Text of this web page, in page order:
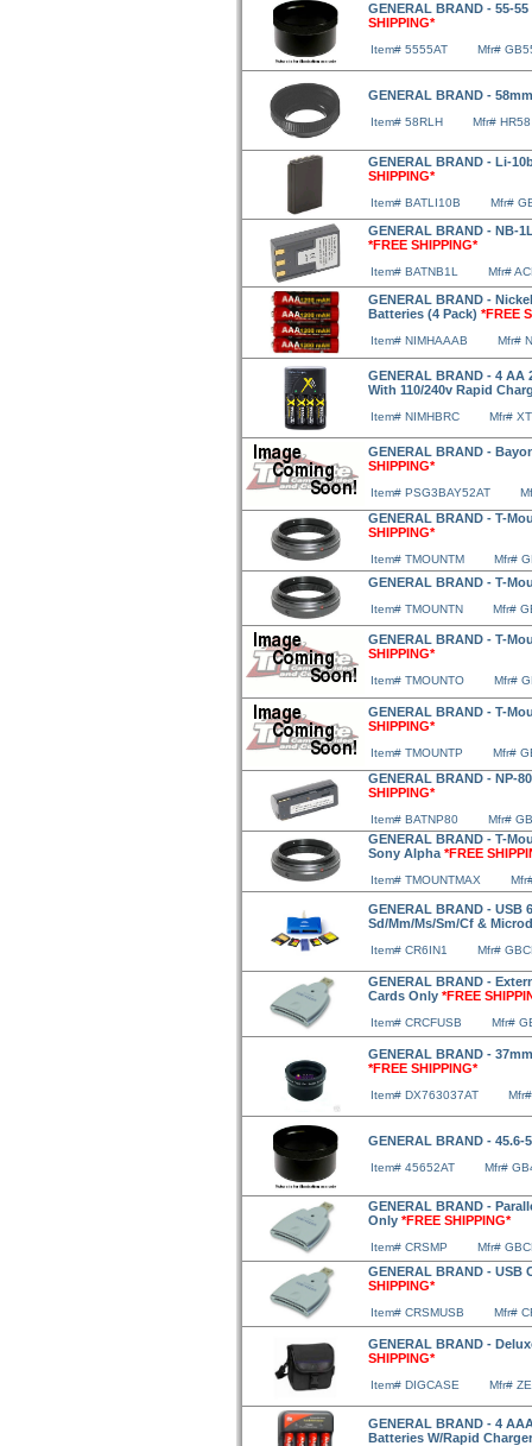
GENERAL BRAND - 55-
SHIPPING*
Item# 5555AT Mfr#
GENERAL BRAND -
Item# 58RLH Mfr# HR58
GENERAL BRAND - Li-
SHIPPING*
Item# BATLI10B Mfr#
GENERAL BRAND - NB-
*FREE SHIPPING*
Item# BATNB1L Mfr#
GENERAL BRAND -
Batteries (4 Pack) *FREE
Item# NIMHAAAB Mfr#
GENERAL BRAND - 4
With 110/240v Rapid
Item# NIMHBRC Mfr#
GENERAL BRAND -
SHIPPING*
Item# PSG3BAY52AT
GENERAL BRAND - T-
SHIPPING*
Item# TMOUNTM Mfr#
GENERAL BRAND - T-
Item# TMOUNTN Mfr#
GENERAL BRAND - T-
SHIPPING*
Item# TMOUNTO Mfr#
GENERAL BRAND - T-
SHIPPING*
Item# TMOUNTP Mfr#
GENERAL BRAND - NP-
SHIPPING*
Item# BATNP80 Mfr#
GENERAL BRAND - T-
Sony Alpha *FREE
Item# TMOUNTMAX
GENERAL BRAND - USB
Sd/Mm/Ms/Sm/Cf &
Item# CR6IN1 Mfr#
GENERAL BRAND -
Cards Only *FREE
Item# CRCFUSB Mfr#
GENERAL BRAND -
*FREE SHIPPING*
Item# DX763037AT
GENERAL BRAND -
Item# 45652AT Mfr#
GENERAL BRAND -
Only *FREE SHIPPING*
Item# CRSMP Mfr#
GENERAL BRAND - USB
SHIPPING*
Item# CRSMUSB Mfr#
GENERAL BRAND -
SHIPPING*
Item# DIGCASE Mfr#
GENERAL BRAND - 4
Batteries W/Rapid